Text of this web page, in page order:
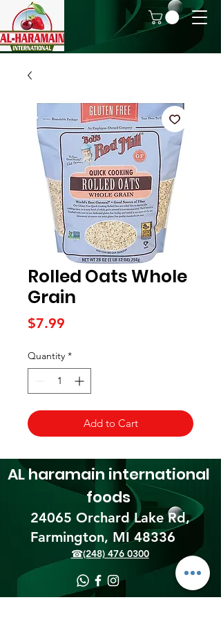
Rolled Oats Whole
Grain
$7.99
Quantity *
Add to Cart
24065 Orchard Lake Rd,
Farmington, MI 48336​
AL haramain international
foods
☎(248) 476 0300